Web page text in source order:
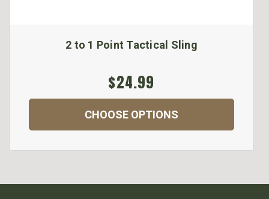
2 to 1 Point Tactical Sling
$24.99
CHOOSE OPTIONS